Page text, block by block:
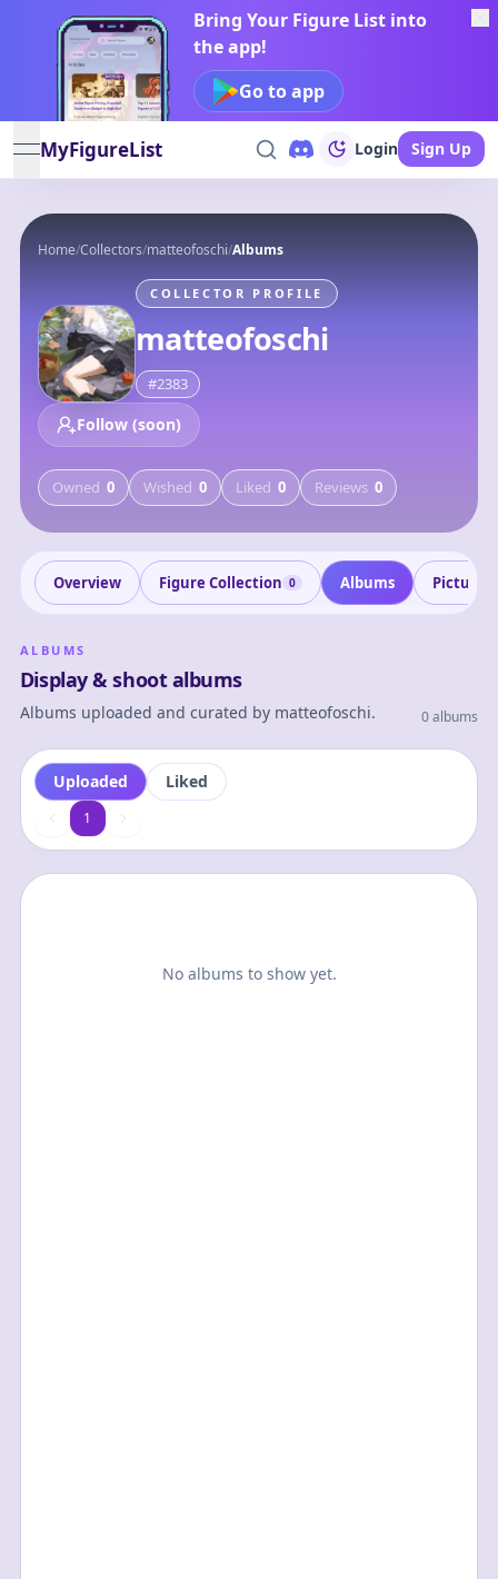
Bring Your Figure List into
the app!
Go to app
open navigation menu
MyFigureList Login Sign Up
Home/Collectors/matteofoschi/Albums
COLLECTOR PROFILE
matteofoschi
#2383
Follow (soon)
Owned 0 Wished 0 Liked 0 Reviews 0
Overview Figure Collection 0 Albums Pictures
ALBUMS
Display & shoot albums
Albums uploaded and curated by matteofoschi. 0 albums
Uploaded Liked
11
No albums to show yet.